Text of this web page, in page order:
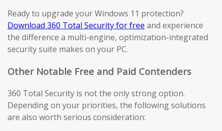
Ready to upgrade your Windows 11 protection?
Download 360 Total Security for free and experience
the difference a multi-engine, optimization-integrated
security suite makes on your PC.
Other Notable Free and Paid Contenders
360 Total Security is not the only strong option.
Depending on your priorities, the following solutions
are also worth serious consideration: